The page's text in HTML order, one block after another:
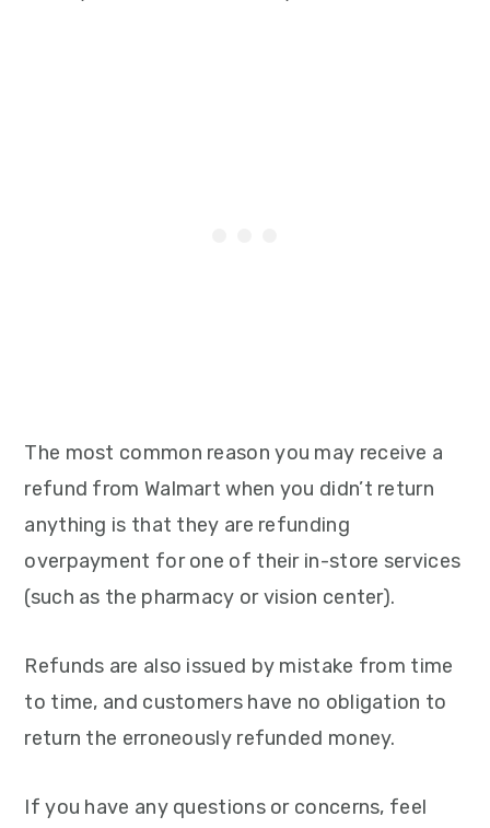
The most common reason you may receive a
refund from Walmart when you didn’t return
anything is that they are refunding
overpayment for one of their in-store services
(such as the pharmacy or vision center).
Refunds are also issued by mistake from time
to time, and customers have no obligation to
return the erroneously refunded money.
If you have any questions or concerns, feel